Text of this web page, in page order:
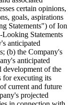
certain opinions,
goals, aspirations
Statements") of Ion
Statements
anticipated
(b) the Company's
anticipated
development of the
for executing its
current and future
projected